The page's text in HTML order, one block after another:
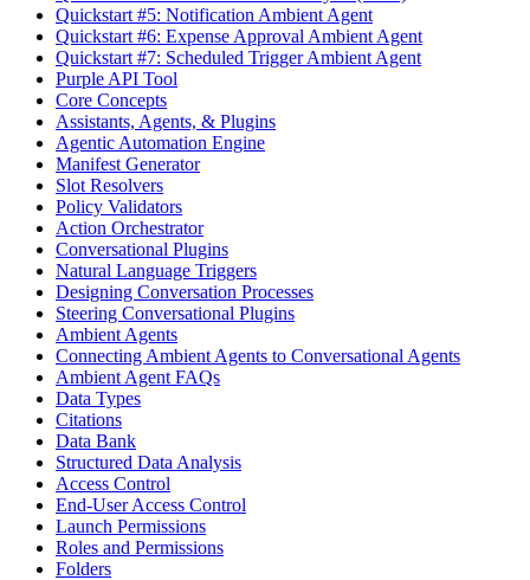
Quickstart #5: Notification Ambient Agent
Quickstart #6: Expense Approval Ambient Agent
Quickstart #7: Scheduled Trigger Ambient Agent
Purple API Tool
Core Concepts
Assistants, Agents, & Plugins
Agentic Automation Engine
Manifest Generator
Slot Resolvers
Policy Validators
Action Orchestrator
Conversational Plugins
Natural Language Triggers
Designing Conversation Processes
Steering Conversational Plugins
Ambient Agents
Connecting Ambient Agents to Conversational Agents
Ambient Agent FAQs
Data Types
Citations
Data Bank
Structured Data Analysis
Access Control
End-User Access Control
Launch Permissions
Roles and Permissions
Folders